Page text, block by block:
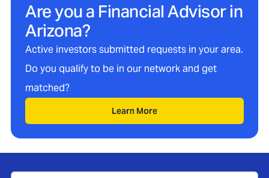
Are you a Financial Advisor in
Arizona?
Active investors submitted requests in your area.
Do you qualify to be in our network and get
matched?
Learn More